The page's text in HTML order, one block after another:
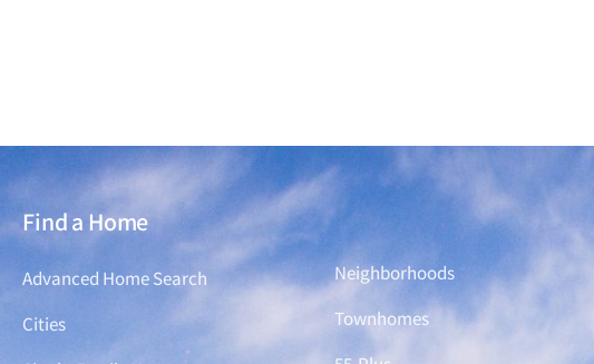
Find a Home
Advanced Home Search
Cities
Find a Home
Neighborhoods
Townhomes